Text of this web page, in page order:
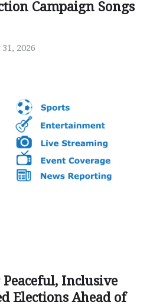
Campaign Songs
2026
Inclusive
Elections Ahead of